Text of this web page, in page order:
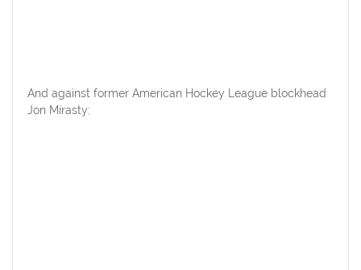
And against former American Hockey League blockhead
Jon Mirasty: